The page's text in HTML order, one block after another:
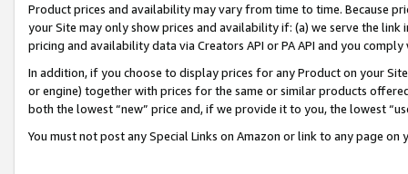
Product prices and availability may vary from time to time. Because
your Site may only show prices and availability if: (a) we serve the
pricing and availability data via Creators API or PA API and you
In addition, if you choose to display prices for any Product on your
or engine) together with prices for the same or similar products
both the lowest “new” price and, if we provide it to you, the lowest
You must not post any Special Links on Amazon or link to any page